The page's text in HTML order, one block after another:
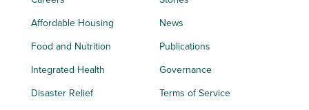
Affordable Housing
Food and Nutrition
Integrated Health
Disaster Relief
News
Publications
Governance
Terms of Service